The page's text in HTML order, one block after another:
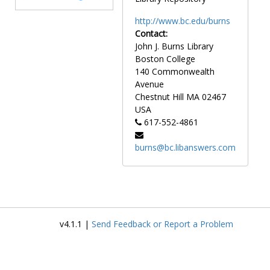
http://www.bc.edu/burns
Contact:
John J. Burns Library
Boston College
140 Commonwealth
Avenue
Chestnut Hill MA 02467
USA
617-552-4861
burns@bc.libanswers.com
v4.1.1 | Send Feedback or Report a Problem